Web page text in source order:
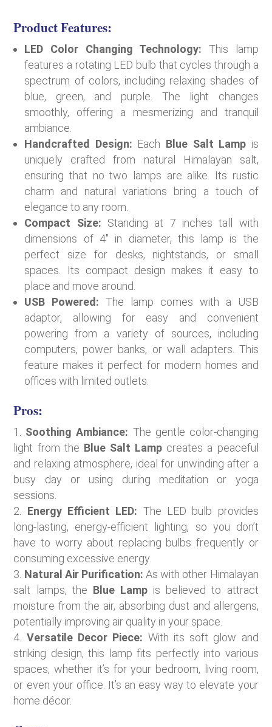
Product Features:
LED Color Changing Technology: This lamp
features a rotating LED bulb that cycles through a
spectrum of colors, including relaxing shades of
blue, green, and purple. The light changes
smoothly, offering a mesmerizing and tranquil
ambiance.
Handcrafted Design: Each Blue Salt Lamp is
uniquely crafted from natural Himalayan salt,
ensuring that no two lamps are alike. Its rustic
charm and natural variations bring a touch of
elegance to any room.
Compact Size: Standing at 7 inches tall with
dimensions of 4″ in diameter, this lamp is the
perfect size for desks, nightstands, or small
spaces. Its compact design makes it easy to
place and move around.
USB Powered: The lamp comes with a USB
adaptor, allowing for easy and convenient
powering from a variety of sources, including
computers, power banks, or wall adapters. This
feature makes it perfect for modern homes and
offices with limited outlets.
Pros:
Soothing Ambiance: The gentle color-changing
light from the Blue Salt Lamp creates a peaceful
and relaxing atmosphere, ideal for unwinding after a
busy day or using during meditation or yoga
sessions.
Energy Efficient LED: The LED bulb provides
long-lasting, energy-efficient lighting, so you don’t
have to worry about replacing bulbs frequently or
consuming excessive energy.
Natural Air Purification: As with other Himalayan
salt lamps, the Blue Lamp is believed to attract
moisture from the air, absorbing dust and allergens,
potentially improving air quality in your space.
Versatile Decor Piece: With its soft glow and
striking design, this lamp fits perfectly into various
spaces, whether it’s for your bedroom, living room,
or even your office. It’s an easy way to elevate your
home décor.